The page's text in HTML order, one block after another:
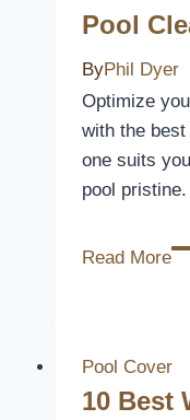
Pool
ByPhil Dyer
Optimize
with the
one suits
pool pristine.
Read More
5
for
Pool Cover
10 Best